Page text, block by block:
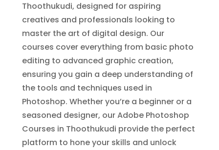
Thoothukudi, designed for aspiring
creatives and professionals looking to
master the art of digital design. Our
courses cover everything from basic photo
editing to advanced graphic creation,
ensuring you gain a deep understanding of
the tools and techniques used in
Photoshop. Whether you’re a beginner or a
seasoned designer, our Adobe Photoshop
Courses in Thoothukudi provide the perfect
platform to hone your skills and unlock